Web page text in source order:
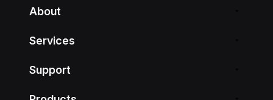
About
Services
Support